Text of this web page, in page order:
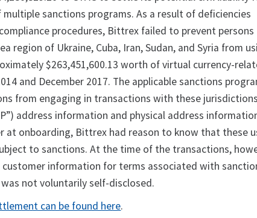
sanctions programs. As a result of deficiencies
procedures, Bittrex failed to prevent persons
region of Ukraine, Cuba, Iran, Sudan, and Syria from
$263,451,600.13 worth of virtual currency-
and December 2017. The applicable sanctions
from engaging in transactions with these
address information and physical address
at onboarding, Bittrex had reason to know that these
to sanctions. At the time of the transactions,
information for terms associated with
not voluntarily self-disclosed.
can be found here.